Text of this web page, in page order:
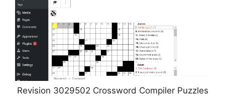
Revision 3029502 Crossword Compiler Puzzles